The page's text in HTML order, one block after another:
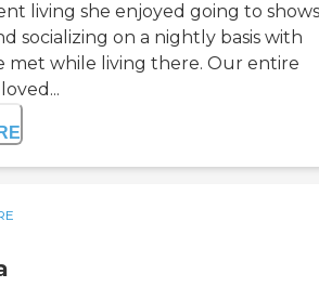
living she enjoyed going to
socializing on a nightly basis with
met while living there. Our entire